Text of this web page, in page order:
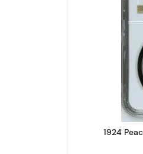
1924